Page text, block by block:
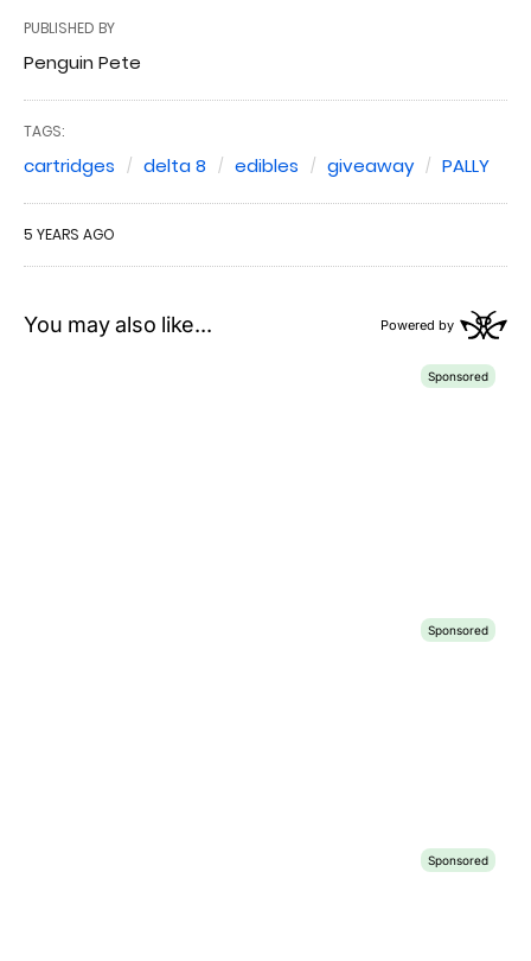
PUBLISHED BY
Penguin Pete
TAGS:
cartridges delta 8 edibles giveaway PALLY
5 YEARS AGO